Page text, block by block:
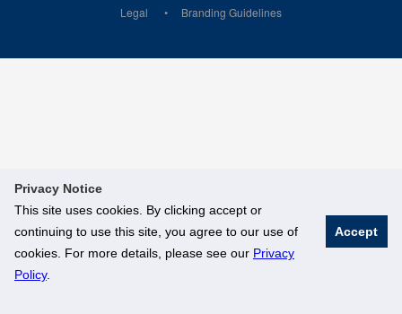
Privacy Notice
This site uses cookies. By clicking accept or
continuing to use this site, you agree to our use of
cookies. For more details, please see our Privacy
Policy.
Accept
Legal
Branding Guidelines